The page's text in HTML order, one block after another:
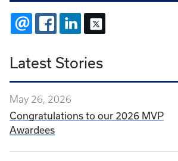
EMAIL FACEBOOKLINKEDIN
Latest Stories
May 26, 2026
Congratulations to our 2026 MVP
Awardees